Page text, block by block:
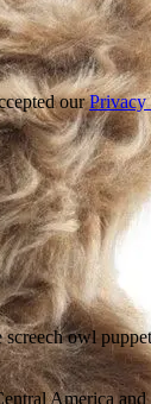
ourPrivacy
owl
America